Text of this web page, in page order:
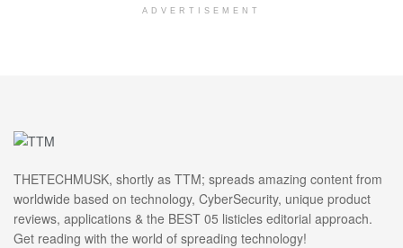
ADVERTISEMENT
THETECHMUSK, shortly as TTM; spreads amazing content from
worldwide based on technology, CyberSecurity, unique product
reviews, applications & the BEST 05 listicles editorial approach.
Get reading with the world of spreading technology!